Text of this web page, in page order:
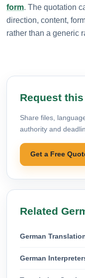
form. The quotation
direction, content,
rather than a generic
Request
Share files,
authority and
Get a Free
Related
German
German